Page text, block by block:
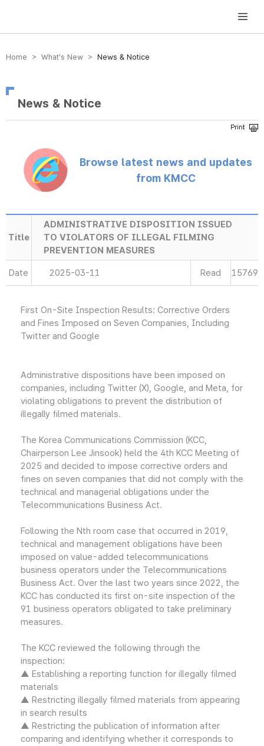
방송미디어통신위원회 Korea Media and Communications Commission
Home > What’s New > News & Notice
News & Notice
Browse latest news and updates
from KMCC
Title
ADMINISTRATIVE DISPOSITION ISSUED
TO VIOLATORS OF ILLEGAL FILMING
PREVENTION MEASURES
Date 2025-03-11 Read 15769
First On-Site Inspection Results: Corrective Orders
and Fines Imposed on Seven Companies, Including
Twitter and Google
Administrative dispositions have been imposed on
companies, including Twitter (X), Google, and Meta, for
violating obligations to prevent the distribution of
illegally filmed materials.
The Korea Communications Commission (KCC,
Chairperson Lee Jinsook) held the 4th KCC Meeting of
2025 and decided to impose corrective orders and
fines on seven companies that did not comply with the
technical and managerial obligations under the
Telecommunications Business Act.
Following the Nth room case that occurred in 2019,
technical and management obligations have been
imposed on value-added telecommunications
business operators under the Telecommunications
Business Act. Over the last two years since 2022, the
KCC has conducted its first on-site inspection of the
91 business operators obligated to take preliminary
measures.
The KCC reviewed the following through the
inspection:
▲ Establishing a reporting function for illegally filmed
materials
▲ Restricting illegally filmed materials from appearing
in search results
▲ Restricting the publication of information after
comparing and identifying whether it corresponds to